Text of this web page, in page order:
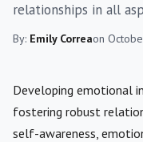
relationships in all
By: Emily Correaon
Developing emotional
fostering robust
self-awareness,